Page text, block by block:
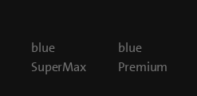
blue
SuperMax
blue
Premium